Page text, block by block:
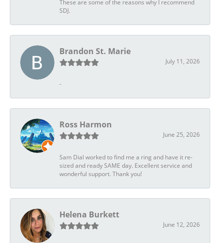
These are some of the reasons why I recommend
SDJ.
Brandon St. Marie
July 11, 2026
-
Ross Harmon
June 25, 2026
Sam Dial worked to find me a ring and have it re-
sized and ready SAME day. Excellent service and
wonderful support. Thank you!
Helena Burkett
June 12, 2026